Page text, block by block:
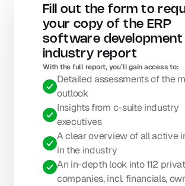
Fill out the form to
your copy of the ERP
software development
industry report
With the full report, you’ll gain access to:
Detailed assessments of the
outlook
Insights from c-suite industry
executives
A clear overview of all active
in the industry
An in-depth look into 112
companies, incl. financials,